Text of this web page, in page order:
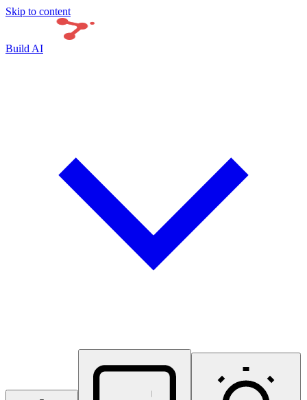
Skip to content
Build AI